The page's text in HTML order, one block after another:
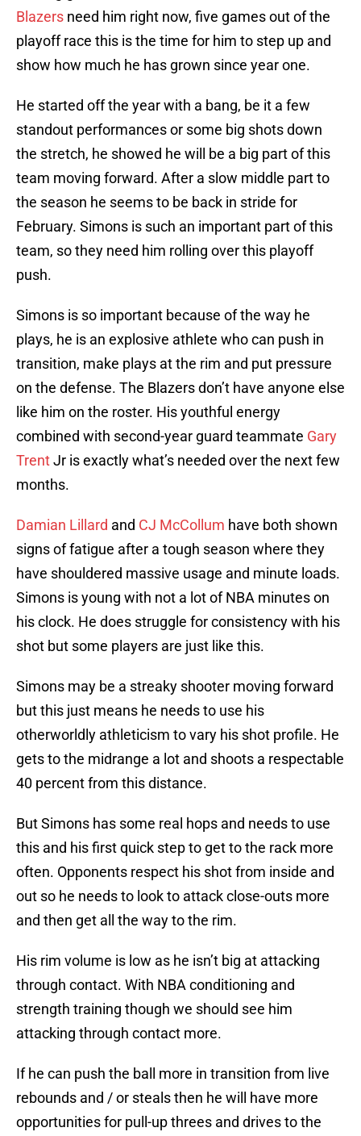
Blazers need him right now, five games out of the
playoff race this is the time for him to step up and
show how much he has grown since year one.
He started off the year with a bang, be it a few
standout performances or some big shots down
the stretch, he showed he will be a big part of this
team moving forward. After a slow middle part to
the season he seems to be back in stride for
February. Simons is such an important part of this
team, so they need him rolling over this playoff
push.
Simons is so important because of the way he
plays, he is an explosive athlete who can push in
transition, make plays at the rim and put pressure
on the defense. The Blazers don’t have anyone else
like him on the roster. His youthful energy
combined with second-year guard teammate Gary
TrentJr is exactly what’s needed over the next few
months.
Damian Lillard and CJ McCollum have both shown
signs of fatigue after a tough season where they
have shouldered massive usage and minute loads.
Simons is young with not a lot of NBA minutes on
his clock. He does struggle for consistency with his
shot but some players are just like this.
Simons may be a streaky shooter moving forward
but this just means he needs to use his
otherworldly athleticism to vary his shot profile. He
gets to the midrange a lot and shoots a respectable
40 percent from this distance.
But Simons has some real hops and needs to use
this and his first quick step to get to the rack more
often. Opponents respect his shot from inside and
out so he needs to look to attack close-outs more
and then get all the way to the rim.
His rim volume is low as he isn’t big at attacking
through contact. With NBA conditioning and
strength training though we should see him
attacking through contact more.
If he can push the ball more in transition from live
rebounds and / or steals then he will have more
opportunities for pull-up threes and drives to the